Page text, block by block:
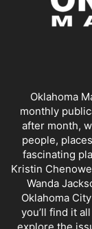
Oklahoma
monthly
after month,
people,
fascinating
Kristin
Wanda
Oklahoma
you’ll find it